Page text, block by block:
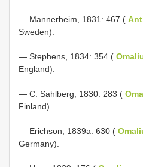
— Mannerheim, 1831: 467 (
Sweden).
— Stephens, 1834: 354 (
England).
— C. Sahlberg, 1830: 283 (
Finland).
— Erichson, 1839a: 630 (
Germany).